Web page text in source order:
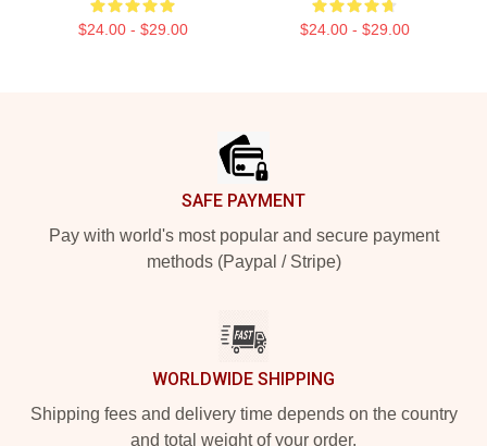
$24.00 - $29.00 $24.00 - $29.00
SAFE PAYMENT
Pay with world's most popular and secure payment
methods (Paypal / Stripe)
WORLDWIDE SHIPPING
Shipping fees and delivery time depends on the country
and total weight of your order.